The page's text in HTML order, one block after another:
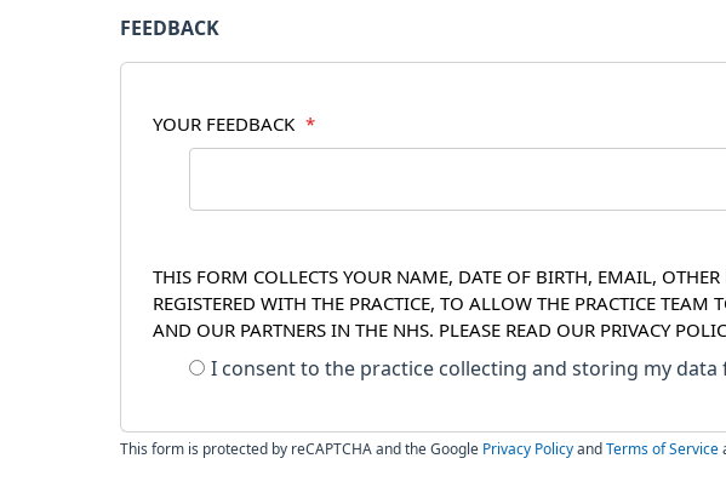
FEEDBACK
YOUR FEEDBACK *
THIS FORM COLLECTS YOUR NAME, DATE OF BIRTH, EMAIL,
REGISTERED WITH THE PRACTICE, TO ALLOW THE PRACTICE
AND OUR PARTNERS IN THE NHS. PLEASE READ OUR PRIVACY
I consent to the practice collecting and storing my data
This form is protected by reCAPTCHA and the Google Privacy Policy and Terms of Service